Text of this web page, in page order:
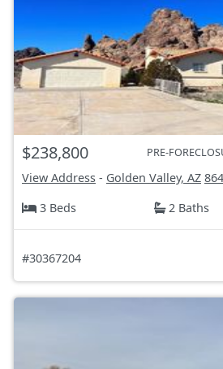
$238,800 PRE-
View Address - Golden Valley, AZ
3 Beds
2 Baths
#30367204